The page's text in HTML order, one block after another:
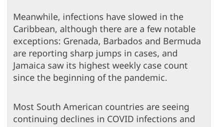
Meanwhile, infections have slowed in the
Caribbean, although there are a few notable
exceptions: Grenada, Barbados and Bermuda
are reporting sharp jumps in cases, and
Jamaica saw its highest weekly case count
since the beginning of the pandemic.
Most South American countries are seeing
continuing declines in COVID infections and